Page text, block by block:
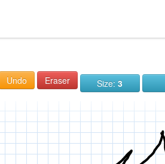
Undo Eraser Size: 3